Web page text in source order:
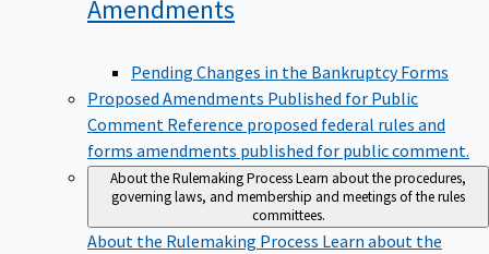
Amendments
Pending Changes in the Bankruptcy Forms
Proposed Amendments Published for Public
Comment Reference proposed federal rules and
forms amendments published for public comment.
About the Rulemaking ProcessLearn about the procedures,
governing laws, and membership and meetings of the rules
committees.
About the Rulemaking Process Learn about the